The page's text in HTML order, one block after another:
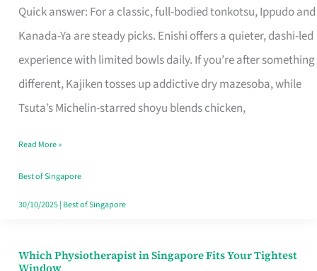
Quick answer: For a classic, full-bodied tonkotsu, Ippudo and
Kanada-Ya are steady picks. Enishi offers a quieter, dashi-led
experience with limited bowls daily. If you’re after something
different, Kajiken tosses up addictive dry mazesoba, while
Tsuta’s Michelin-starred shoyu blends chicken,
in
Singapore
Worth
Queuing
for
the
Craving
Hits
Read More »
Best of Singapore
30/10/2025| Best of Singapore
Which Physiotherapist in Singapore Fits Your Tightest
Which